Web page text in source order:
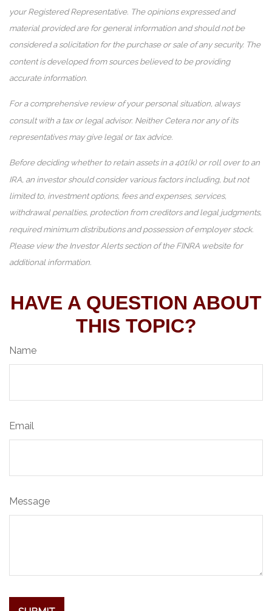
your Registered Representative. The opinions expressed and
material provided are for general information and should not be
considered a solicitation for the purchase or sale of any security. The
content is developed from sources believed to be providing
accurate information.
For a comprehensive review of your personal situation, always
consult with a tax or legal advisor. Neither Cetera nor any of its
representatives may give legal or tax advice.
Before deciding whether to retain assets in a 401(k) or roll over to an
IRA, an investor should consider various factors including, but not
limited to, investment options, fees and expenses, services,
withdrawal penalties, protection from creditors and legal judgments,
required minimum distributions and possession of employer stock.
Please view the Investor Alerts section of the FINRA website for
additional information.
HAVE A QUESTION ABOUT
THIS TOPIC?
Name
Email
Message